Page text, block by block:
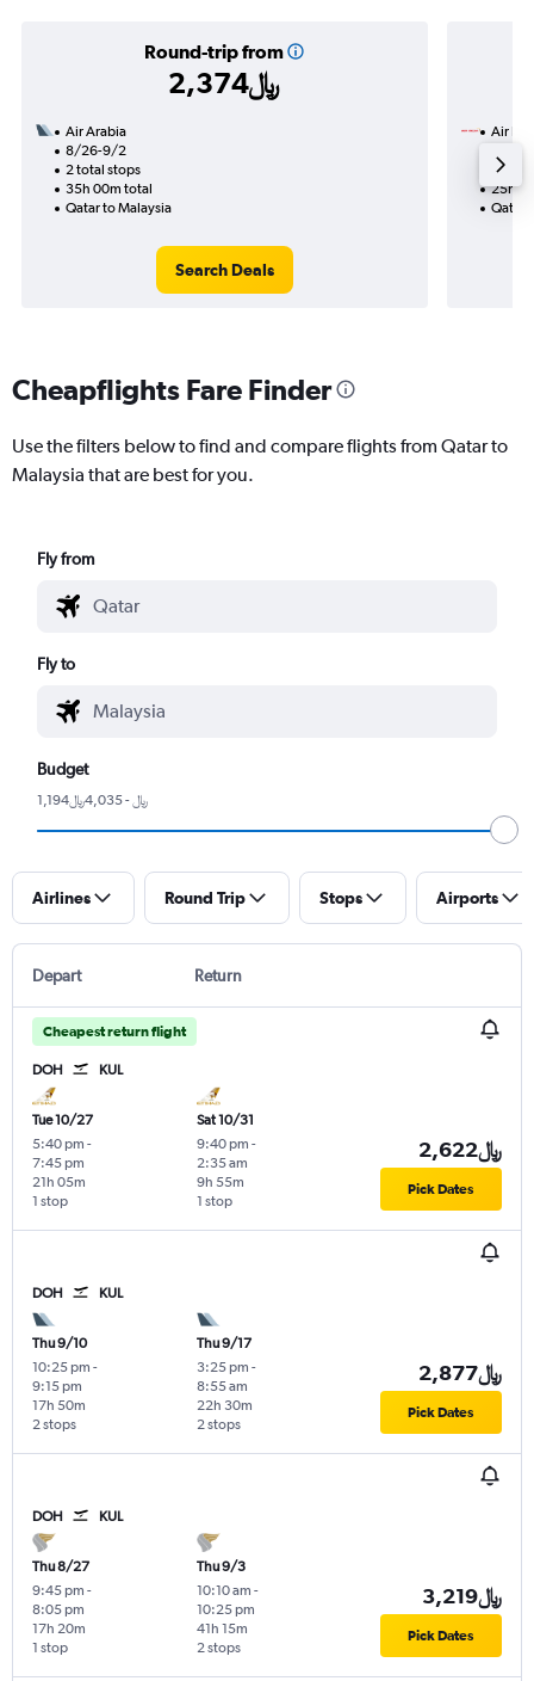
Round-trip from
2,374﷼
Air Arabia
8/26-9/2
2 total stops
35h 00m total
Qatar to Malaysia
Search Deals
Air
2
25h
Qatar
Cheapflights Fare Finder
Use the filters below to find and compare flights from Qatar to
Malaysia that are best for you.
Fly from
Fly to
Budget
1,194﷼ - 4,035﷼
Airlines Round Trip Stops Airports
Depart Return
Cheapest return flight
DOH KUL
Tue 10/27
5:40 pm -
7:45 pm
1 stop
21h 05m
Sat 10/31
9:40 pm -
2:35 am
1 stop
9h 55m
2,622﷼
Pick Dates
DOH KUL
Thu 9/10
10:25 pm -
9:15 pm
2 stops
17h 50m
Thu 9/17
3:25 pm -
8:55 am
2 stops
22h 30m
2,877﷼
Pick Dates
DOH KUL
Thu 8/27
9:45 pm -
8:05 pm
1 stop
17h 20m
Thu 9/3
10:10 am -
10:25 pm
2 stops
41h 15m
3,219﷼
Pick Dates